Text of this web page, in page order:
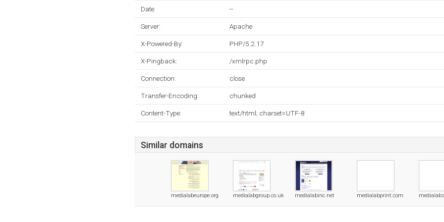
Date: --
Server: Apache
X-Powered-By: PHP/5.2.17
X-Pingback: /xmlrpc.php
Connection: close
Transfer-Encoding: chunked
Content-Type: text/html; charset=UTF-8
Similar domains
medialabeurope.org medialabgroup.co.uk medialabinc.net medialabprint.com